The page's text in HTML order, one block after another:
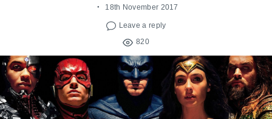
18th November 2017
Leave a reply
820